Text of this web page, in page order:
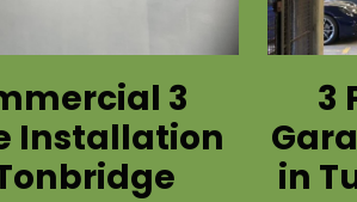
3
Installation
3
in